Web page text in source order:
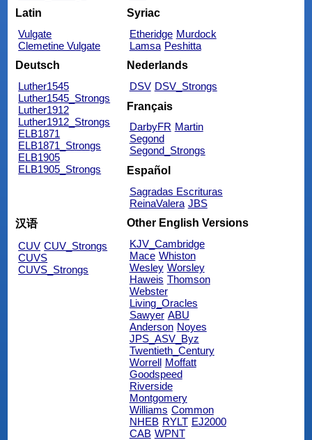
Latin
Vulgate
Clemetine Vulgate
Syriac
Etheridge Murdock
Lamsa Peshitta
Deutsch
Luther1545
Luther1545_Strongs
Luther1912
Luther1912_Strongs
ELB1871
ELB1871_Strongs
ELB1905
ELB1905_Strongs
Nederlands
DSV DSV_Strongs
Français
DarbyFR Martin
Segond
Segond_Strongs
Español
Sagradas Escrituras
ReinaValera JBS
汉语
CUV CUV_Strongs
CUVS
CUVS_Strongs
Other English Versions
KJV_Cambridge
Mace Whiston
Wesley Worsley
Haweis Thomson
Webster
Living_Oracles
Sawyer ABU
Anderson Noyes
JPS_ASV_Byz
Twentieth_Century
Worrell Moffatt
Goodspeed
Riverside
Montgomery
Williams Common
NHEB RYLT EJ2000
CAB WPNT